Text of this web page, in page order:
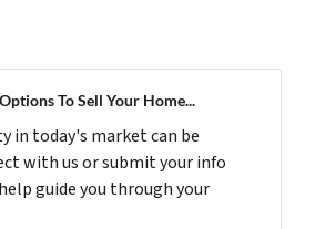
To Sell Your Home...
in today's market can be
with us or submit your info
guide you through your